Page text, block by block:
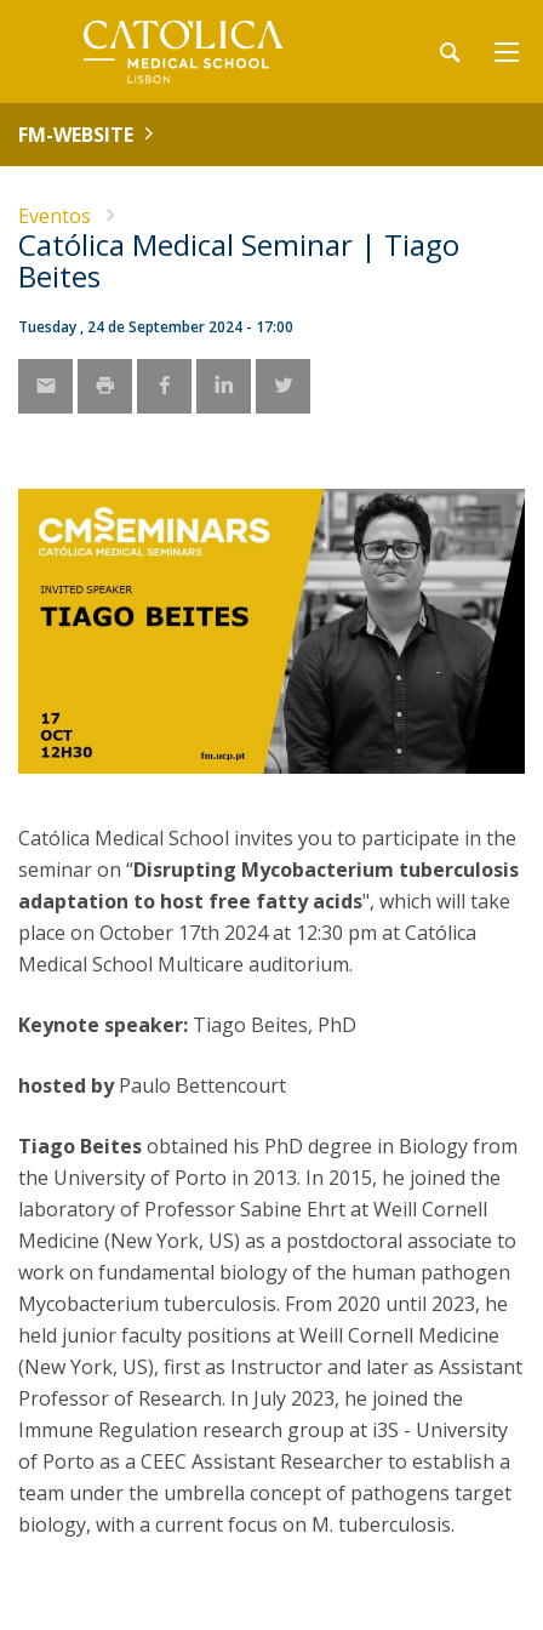
FM-WEBSITE
Eventos
Católica Medical Seminar | Tiago
Beites
Tuesday , 24 de September 2024 - 17:00
Católica Medical School invites you to participate in the
seminar on “Disrupting Mycobacterium tuberculosis
adaptation to host free fatty acids", which will take
place on October 17th 2024 at 12:30 pm at Católica
Medical School Multicare auditorium.
Keynote speaker: Tiago Beites, PhD
hosted byPaulo Bettencourt
Tiago Beitesobtained his PhD degree in Biology from
the University of Porto in 2013. In 2015, he joined the
laboratory of Professor Sabine Ehrt at Weill Cornell
Medicine (New York, US) as a postdoctoral associate to
work on fundamental biology of the human pathogen
Mycobacterium tuberculosis. From 2020 until 2023, he
held junior faculty positions at Weill Cornell Medicine
(New York, US), first as Instructor and later as Assistant
Professor of Research. In July 2023, he joined the
Immune Regulation research group at i3S - University
of Porto as a CEEC Assistant Researcher to establish a
team under the umbrella concept of pathogens target
biology, with a current focus on M. tuberculosis.